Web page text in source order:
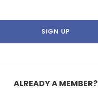
ALREADY A MEMBER?